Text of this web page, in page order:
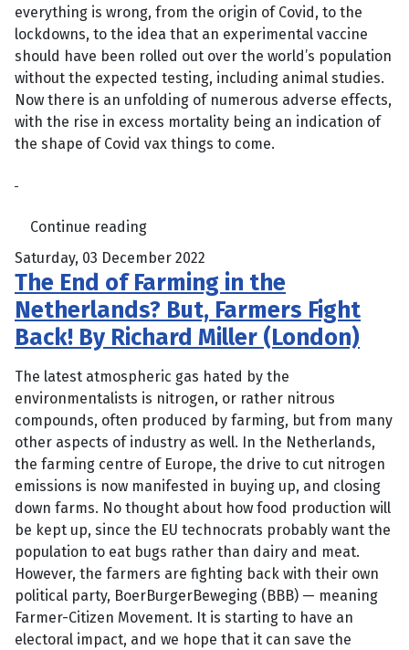
everything is wrong, from the origin of Covid, to the
lockdowns, to the idea that an experimental vaccine
should have been rolled out over the world’s population
without the expected testing, including animal studies.
Now there is an unfolding of numerous adverse effects,
with the rise in excess mortality being an indication of
the shape of Covid vax things to come.
Continue reading
Saturday, 03 December 2022
The End of Farming in the
Netherlands? But, Farmers Fight
Back! By Richard Miller (London)
The latest atmospheric gas hated by the
environmentalists is nitrogen, or rather nitrous
compounds, often produced by farming, but from many
other aspects of industry as well. In the Netherlands,
the farming centre of Europe, the drive to cut nitrogen
emissions is now manifested in buying up, and closing
down farms. No thought about how food production will
be kept up, since the EU technocrats probably want the
population to eat bugs rather than dairy and meat.
However, the farmers are fighting back with their own
political party, BoerBurgerBeweging (BBB) — meaning
Farmer-Citizen Movement. It is starting to have an
electoral impact, and we hope that it can save the